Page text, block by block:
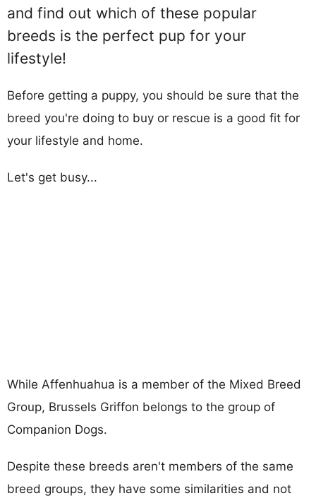
and find out which of these popular
breeds is the perfect pup for your
lifestyle!
Before getting a puppy, you should be sure that the
breed you're doing to buy or rescue is a good fit for
your lifestyle and home.
Let's get busy...
While Affenhuahua is a member of the Mixed Breed
Group, Brussels Griffon belongs to the group of
Companion Dogs.
Despite these breeds aren't members of the same
breed groups, they have some similarities and not